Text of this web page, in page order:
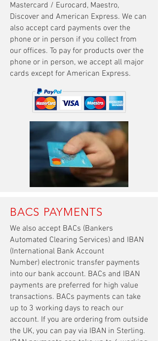
Mastercard / Eurocard, Maestro,
Discover and American Express. We can
also accept card payments over the
phone or in person if you collect from
our offices. To pay for products over the
phone or in person, we accept all major
cards except for American Express.
BACS PAYMENTS
We also accept BACs (Bankers
Automated Clearing Services) and IBAN
(International Bank Account
Number) electronic transfer payments
into our bank account. BACs and IBAN
payments are preferred for high value
transactions. BACs payments can take
up to 3 working days to reach our
account. If you are ordering from outside
the UK, you can pay via IBAN in Sterling.